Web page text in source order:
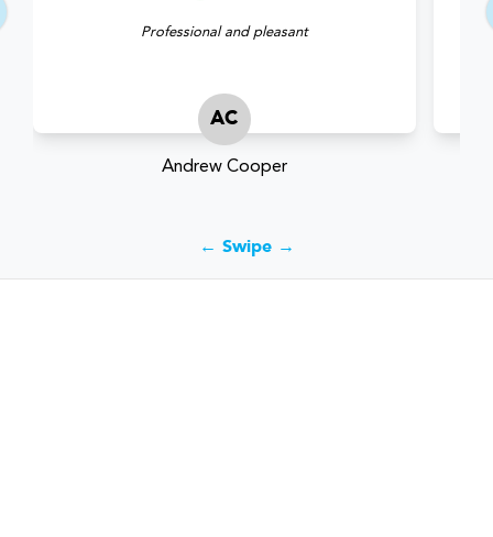
Professional and pleasant
AC
Andrew Cooper
← Swipe →